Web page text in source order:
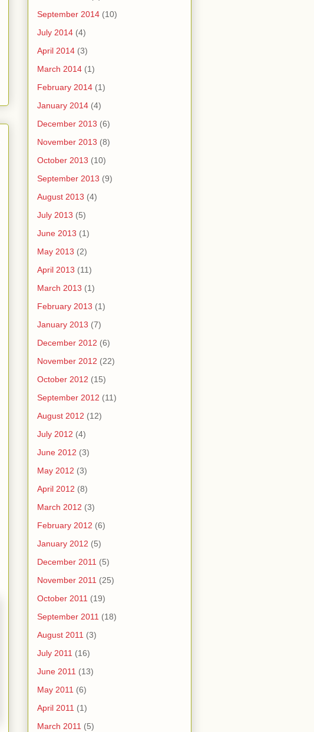
September 2014 (10)
July 2014 (4)
April 2014 (3)
March 2014 (1)
February 2014 (1)
January 2014 (4)
December 2013 (6)
November 2013 (8)
October 2013 (10)
September 2013 (9)
August 2013 (4)
July 2013 (5)
June 2013 (1)
May 2013 (2)
April 2013 (11)
March 2013 (1)
February 2013 (1)
January 2013 (7)
December 2012 (6)
November 2012 (22)
October 2012 (15)
September 2012 (11)
August 2012 (12)
July 2012 (4)
June 2012 (3)
May 2012 (3)
April 2012 (8)
March 2012 (3)
February 2012 (6)
January 2012 (5)
December 2011 (5)
November 2011 (25)
October 2011 (19)
September 2011 (18)
August 2011 (3)
July 2011 (16)
June 2011 (13)
May 2011 (6)
April 2011 (1)
March 2011 (5)